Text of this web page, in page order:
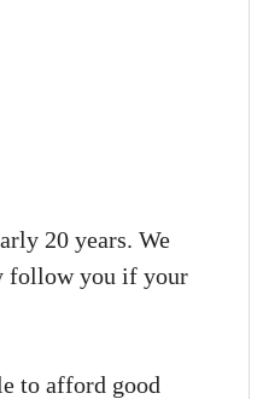
20 years. We
follow you if your
to afford good